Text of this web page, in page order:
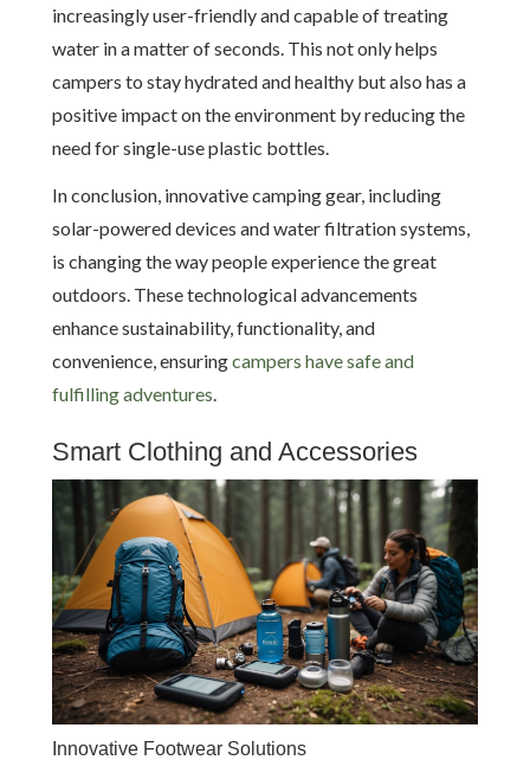
increasingly user-friendly and capable of treating
water in a matter of seconds. This not only helps
campers to stay hydrated and healthy but also has a
positive impact on the environment by reducing the
need for single-use plastic bottles.
In conclusion, innovative camping gear, including
solar-powered devices and water filtration systems,
is changing the way people experience the great
outdoors. These technological advancements
enhance sustainability, functionality, and
convenience, ensuringcampers have safe and
fulfilling adventures
Smart Clothing and Accessories
Innovative Footwear Solutions